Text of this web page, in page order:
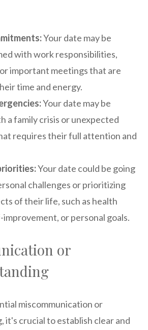
Your date may be
with work responsibilities,
important meetings that are
time and energy.
Your date may be
a family crisis or unexpected
requires their full attention and
Your date could be going
challenges or prioritizing
of their life, such as health
improvement, or personal goals.
or
miscommunication or
it's crucial to establish clear and